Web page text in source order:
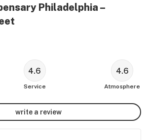
Philadelphia –
4.6
Service
4.6
Atmosphere
write a review